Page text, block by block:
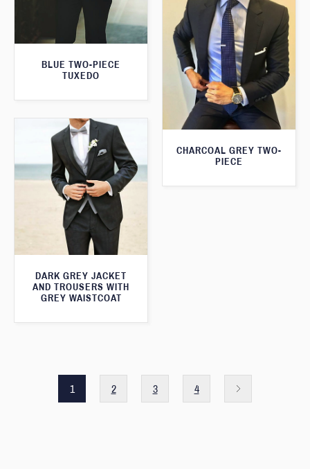
BLUE TWO-PIECE
TUXEDO
CHARCOAL GREY TWO-
PIECE
DARK GREY JACKET
AND TROUSERS WITH
GREY WAISTCOAT
1 2 3 4